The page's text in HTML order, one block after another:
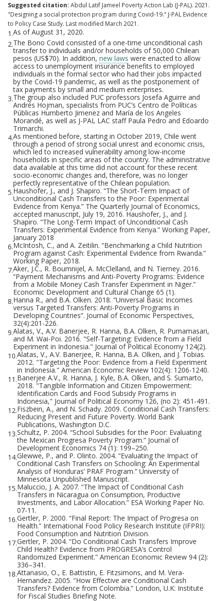
Suggested citation: Abdul Latif Jameel Poverty Action Lab (J-PAL). 2021.
"Designing a social protection program during Covid-19." J-PAL Evidence
to Policy Case Study. Last modified March 2021.
1.As of August 31, 2020.
2.The Bono Covid consisted of a one-time unconditional cash
transfer to individuals and/or households of 50,000 Chilean
pesos (US$70). In addition, new laws were enacted to allow
access to unemployment insurance benefits to employed
individuals in the formal sector who had their jobs impacted
by the Covid-19 pandemic, as well as the postponement of
tax payments by small and medium enterprises.
3.The group also included PUC professors Josefa Aguirre and
Andrés Hojman, specialists from PUC’s Centro de Políticas
Públicas Humberto Jimenez and María de los Angeles
Morandé, as well as J-PAL LAC staff Paula Pedro and Edoardo
Trimarchi.
4.As mentioned before, starting in October 2019, Chile went
through a period of strong social unrest and economic crisis,
which led to increased vulnerability among low-income
households in specific areas of the country. The administrative
data available at this time did not account for these recent
socio-economic changes and, therefore, was no longer
perfectly representative of the Chilean population.
5.Haushofer, J., and J. Shapiro. “The Short-Term Impact of
Unconditional Cash Transfers to the Poor: Experimental
Evidence from Kenya.” The Quarterly Journal of Economics,
accepted manuscript, July 19, 2016. Haushofer, J., and J.
Shapiro. “The Long-Term Impact of Unconditional Cash
Transfers: Experimental Evidence from Kenya.” Working Paper,
January 2018
6.McIntosh, C., and A. Zeitilin. “Benchmarking a Child Nutrition
Program against Cash: Experimental Evidence from Rwanda.”
Working Paper, 2018.
7.Aker, J.C., R. Boumnijel, A. McClelland, and N. Tierney. 2016.
“Payment Mechanisms and Anti-Poverty Programs: Evidence
from a Mobile Money Cash Transfer Experiment in Niger.”
Economic Development and Cultural Change 65 (1).
8.Hanna R., and B.A. Olken. 2018. “Universal Basic Incomes
versus Targeted Transfers: Anti-Poverty Programs in
Developing Countries”. Journal of Economic Perspectives,
32(4):201-226.
9.Alatas, V., A.V. Banerjee, R. Hanna, B.A. Olken, R. Purnamasari,
and M. Wai-Poi. 2016. "Self-Targeting: Evidence from a Field
Experiment in Indonesia." Journal of Political Economy 124(2).
10.Alatas, V., A.V. Banerjee, R. Hanna, B.A. Olken, and J. Tobias.
2012. "Targeting the Poor: Evidence from a Field Experiment
in Indonesia." American Economic Review 102(4): 1206-1240.
11.Banerjee A.V., R. Hanna, J. Kyle, B.A. Olken, and S. Sumarto,
2018. "Tangible Information and Citizen Empowerment:
Identification Cards and Food Subsidy Programs in
Indonesia," Journal of Political Economy 126, (no 2): 451-491.
12.Fiszbein, A., and N. Schady. 2009. Conditional Cash Transfers:
Reducing Present and Future Poverty. World Bank
Publications, Washington D.C.
13.Schultz, P. 2004. “School Subsidies for the Poor: Evaluating
the Mexican Progresa Poverty Program.” Journal of
Development Economics 74 (1): 199–250.
14.Glewwe, P., and P. Olinto. 2004. “Evaluating the Impact of
Conditional Cash Transfers on Schooling: An Experimental
Analysis of Honduras’ PRAF Program.” University of
Minnesota Unpublished Manuscript.
15.Maluccio, J. A. 2007. “The Impact of Conditional Cash
Transfers in Nicaragua on Consumption, Productive
Investments, and Labor Allocation.” ESA Working Paper No.
07-11.
16.Gertler, P. 2000. “Final Report: The Impact of Progresa on
Health.” International Food Policy Research Institute (IFPRI):
Food Consumption and Nutrition Division.
17.Gertler, P. 2004. “Do Conditional Cash Transfers Improve
Child Health? Evidence from PROGRESA’s Control
Randomized Experiment.” American Economic Review 94 (2):
336–341.
18.Attanasio, O., E. Battistin, E. Fitzsimons, and M. Vera-
Hernandez. 2005. “How Effective are Conditional Cash
Transfers? Evidence from Colombia.” London, U.K: Institute
for Fiscal Studies Briefing Note.